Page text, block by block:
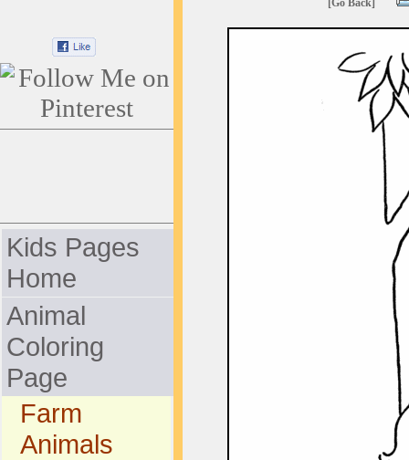
Kids Pages
Home
Animal
Coloring
Page
Farm
Animals
[Go Back]